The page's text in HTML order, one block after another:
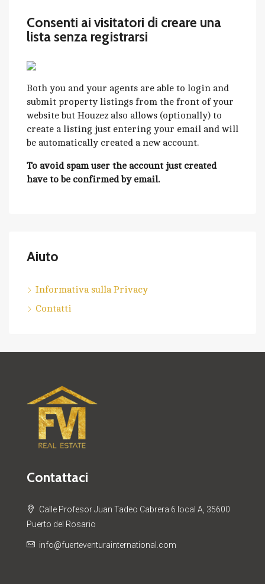
Consenti ai visitatori di creare una
lista senza registrarsi
Both you and your agents are able to login and
submit property listings from the front of your
website but Houzez also allows (optionally) to
create a listing just entering your email and will
be automatically created a new account.
To avoid spam user the account just created
have to be confirmed by email.
Aiuto
Informativa sulla Privacy
Contatti
Contattaci
Calle Profesor Juan Tadeo Cabrera 6 local A, 35600
Puerto del Rosario
info@fuerteventurainternational.com